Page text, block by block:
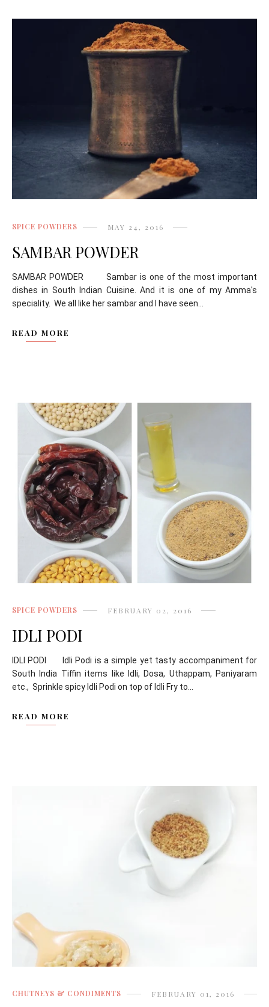
SPICE POWDERS MAY 24, 2016
SAMBAR POWDER
SAMBAR POWDER Sambar is one of the most important
dishes in South Indian Cuisine. And it is one of my Amma's
speciality. We all like her sambar and I have seen...
READ MORE
SPICE POWDERS FEBRUARY 02, 2016
IDLI PODI
IDLI PODI Idli Podi is a simple yet tasty accompaniment for
South India Tiffin items like Idli, Dosa, Uthappam, Paniyaram
etc., Sprinkle spicy Idli Podi on top of Idli Fry to...
READ MORE
CHUTNEYS & CONDIMENTS FEBRUARY 01, 2016